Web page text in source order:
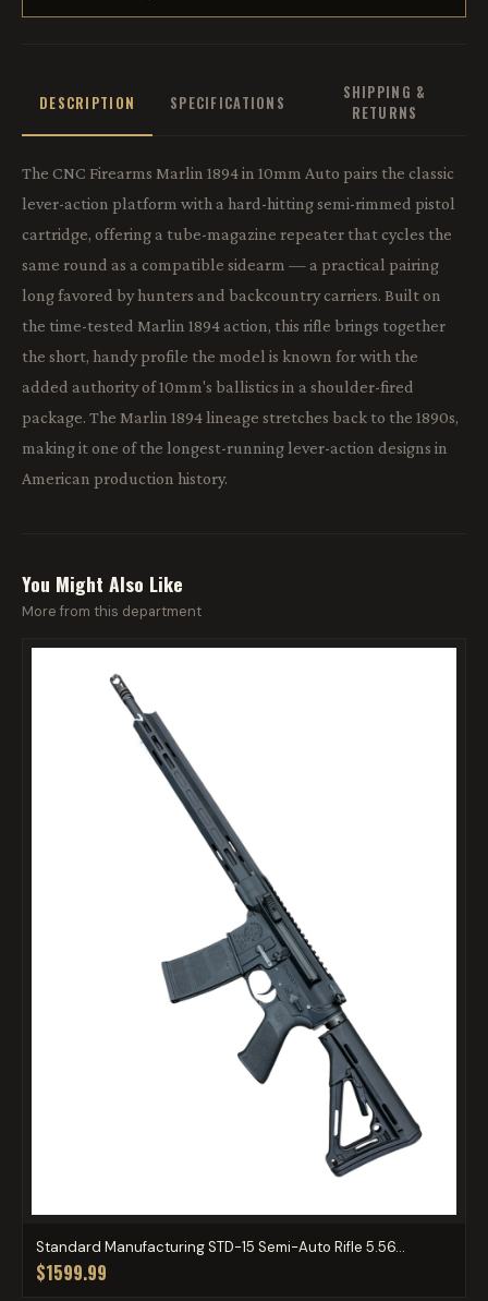
DESCRIPTION SPECIFICATIONS
SHIPPING &
RETURNS
The CNC Firearms Marlin 1894 in 10mm Auto pairs the classic
lever-action platform with a hard-hitting semi-rimmed pistol
cartridge, offering a tube-magazine repeater that cycles the
same round as a compatible sidearm — a practical pairing
long favored by hunters and backcountry carriers. Built on
the time-tested Marlin 1894 action, this rifle brings together
the short, handy profile the model is known for with the
added authority of 10mm's ballistics in a shoulder-fired
package. The Marlin 1894 lineage stretches back to the 1890s,
making it one of the longest-running lever-action designs in
American production history.
You Might Also Like
More from this department
Standard Manufacturing STD-15 Semi-Auto Rifle 5.56...
$1599.99